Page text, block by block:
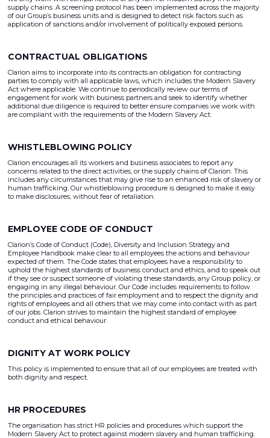
supply chains. A screening protocol has been implemented across the majority
of our Group’s business units and is designed to detect risk factors such as
application of sanctions and/or involvement of politically exposed persons.
CONTRACTUAL OBLIGATIONS
Clarion aims to incorporate into its contracts an obligation for contracting
parties to comply with all applicable laws, which includes the Modern Slavery
Act where applicable. We continue to periodically review our terms of
engagement for work with business partners and seek to identify whether
additional due diligence is required to better ensure companies we work with
are compliant with the requirements of the Modern Slavery Act.
WHISTLEBLOWING POLICY
Clarion encourages all its workers and business associates to report any
concerns related to the direct activities, or the supply chains of Clarion. This
includes any circumstances that may give rise to an enhanced risk of slavery or
human trafficking. Our whistleblowing procedure is designed to make it easy
to make disclosures, without fear of retaliation.
EMPLOYEE CODE OF CONDUCT
Clarion’s Code of Conduct (Code), Diversity and Inclusion Strategy and
Employee Handbook make clear to all employees the actions and behaviour
expected of them. The Code states that employees have a responsibility to
uphold the highest standards of business conduct and ethics, and to speak out
if they see or suspect someone of violating these standards, any Group policy, or
engaging in any illegal behaviour. Our Code includes requirements to follow
the principles and practices of fair employment and to respect the dignity and
rights of employees and all others that we may come into contact with as part
of our jobs. Clarion strives to maintain the highest standard of employee
conduct and ethical behaviour.
DIGNITY AT WORK POLICY
This policy is implemented to ensure that all of our employees are treated with
both dignity and respect.
HR PROCEDURES
The organisation has strict HR policies and procedures which support the
Modern Slavery Act to protect against modern slavery and human trafficking.